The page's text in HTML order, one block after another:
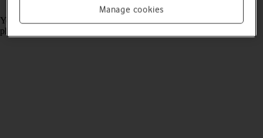
Read help info
You can lock the phone screen and keys to avoid activating your
phone by mistake.
Manage cookies